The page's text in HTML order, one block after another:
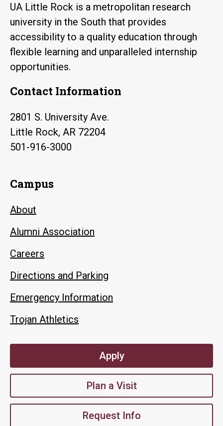
UA Little Rock is a metropolitan research
university in the South that provides
accessibility to a quality education through
flexible learning and unparalleled internship
opportunities.
Contact Information
2801 S. University Ave.
Little Rock, AR 72204
501-916-3000
Campus
About
Alumni Association
Careers
Directions and Parking
Emergency Information
Trojan Athletics
Apply
Plan a Visit
Request Info